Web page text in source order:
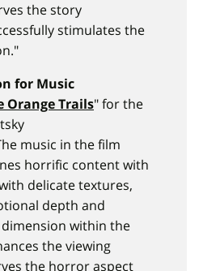
the story
stimulates the
for Music
Orange Trails" for the
music in the film
horrific content with
delicate textures,
depth and
within the
the viewing
the horror aspect